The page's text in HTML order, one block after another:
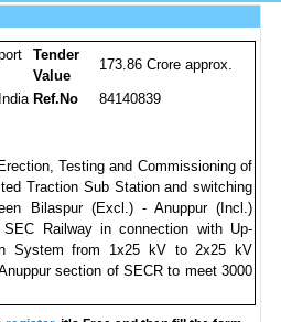
Tender
Value
173.86 Crore approx.
Ref.No
84140839
Testing and Commissioning of
Traction Sub Station and switching
Bilaspur (Excl.) - Anuppur (Incl.)
Railway in connection with Up-
System from 1x25 kV to 2x25 kV
section of SECR to meet 3000